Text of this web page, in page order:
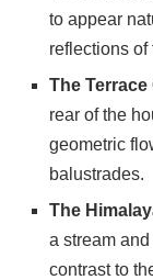
to appear
reflections of
The Terrace
rear of the
geometric
balustrades.
The
a stream
contrast to